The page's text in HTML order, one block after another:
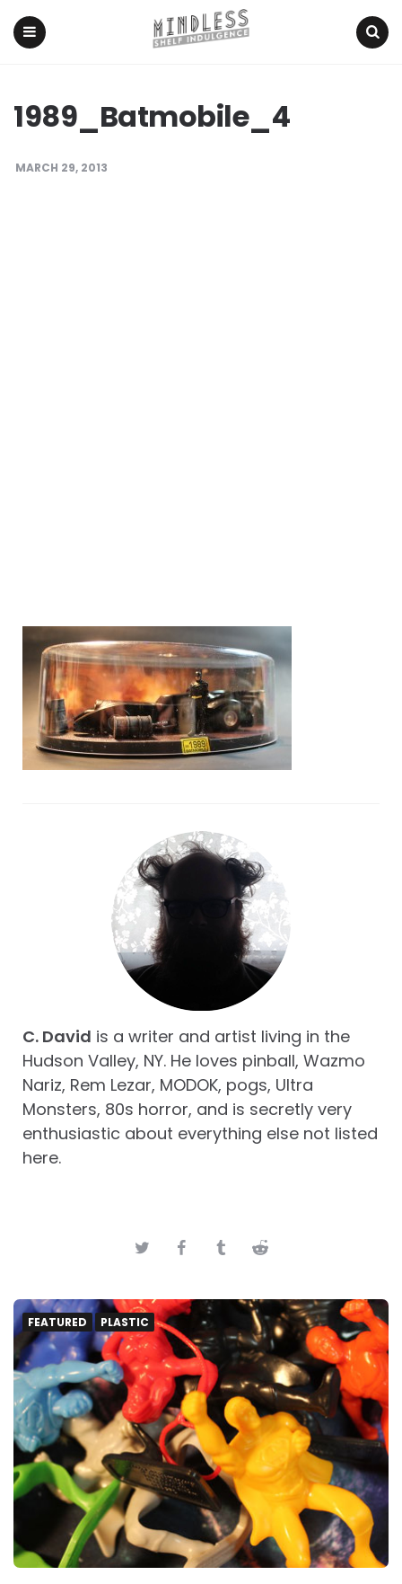
1989_Batmobile_4
MARCH 29, 2013
C. David is a writer and artist living in the
Hudson Valley, NY. He loves pinball, Wazmo
Nariz, Rem Lezar, MODOK, pogs, Ultra
Monsters, 80s horror, and is secretly very
enthusiastic about everything else not listed
here.
FEATURED PLASTIC